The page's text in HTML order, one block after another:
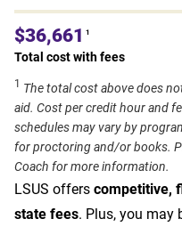
$36,661 1
Total cost with fees
1 The total cost above does
aid. Cost per credit hour and
schedules may vary by
for proctoring and/or books.
Coach for more information.
LSUS offerscompetitive,
state fees. Plus, you may